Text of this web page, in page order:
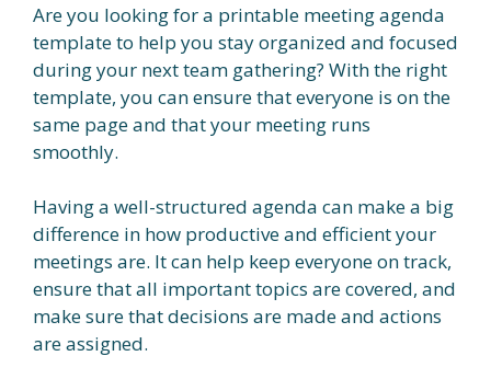
Are you looking for a printable meeting agenda
template to help you stay organized and focused
during your next team gathering? With the right
template, you can ensure that everyone is on the
same page and that your meeting runs
smoothly.
Having a well-structured agenda can make a big
difference in how productive and efficient your
meetings are. It can help keep everyone on track,
ensure that all important topics are covered, and
make sure that decisions are made and actions
are assigned.